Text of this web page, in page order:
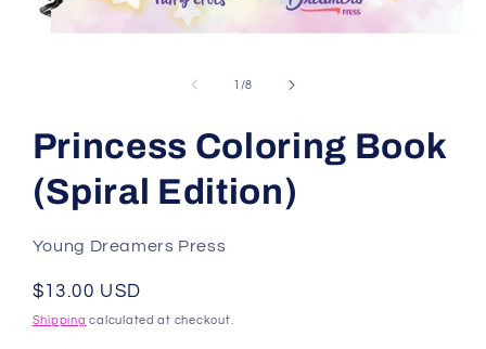
1 /of
8
Princess Coloring Book
(Spiral Edition)
Young Dreamers Press
Regular
price
$13.00 USD
Shipping calculated at checkout.